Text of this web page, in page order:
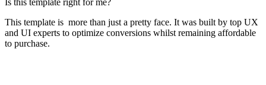
This template is more than just a pretty face. It was built by top UX
and UI experts to optimize conversions whilst remaining affordable
to purchase.